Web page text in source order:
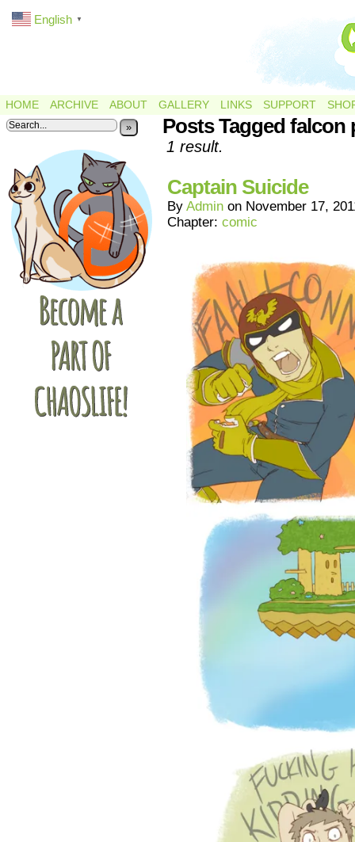
HOME ARCHIVE ABOUT GALLERY LINKS SUPPORT
» Posts Tagged falcon
1 result.
Captain Suicide
By Admin on November 17,
Chapter: comic
English ▼